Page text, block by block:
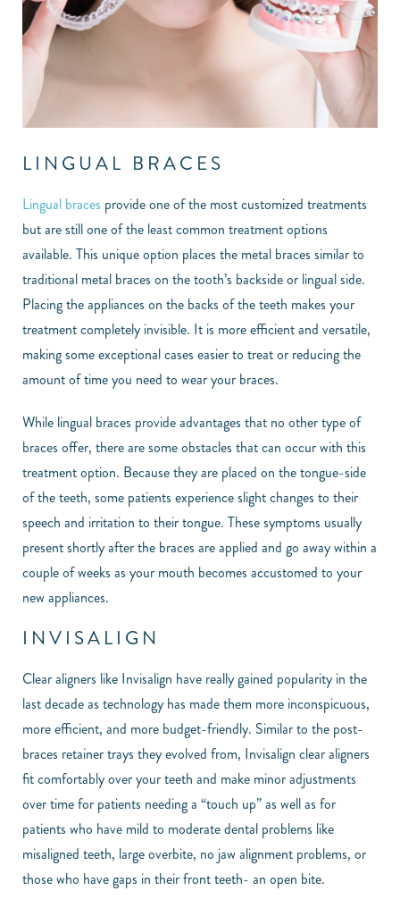
LINGUAL BRACES
Lingual braces provide one of the most customized treatments
but are still one of the least common treatment options
available. This unique option places the metal braces similar to
traditional metal braces on the tooth’s backside or lingual side.
Placing the appliances on the backs of the teeth makes your
treatment completely invisible. It is more efficient and versatile,
making some exceptional cases easier to treat or reducing the
amount of time you need to wear your braces.
While lingual braces provide advantages that no other type of
braces offer, there are some obstacles that can occur with this
treatment option. Because they are placed on the tongue-side
of the teeth, some patients experience slight changes to their
speech and irritation to their tongue. These symptoms usually
present shortly after the braces are applied and go away within a
couple of weeks as your mouth becomes accustomed to your
new appliances.
INVISALIGN
Clear aligners like Invisalign have really gained popularity in the
last decade as technology has made them more inconspicuous,
more efficient, and more budget-friendly. Similar to the post-
braces retainer trays they evolved from, Invisalign clear aligners
fit comfortably over your teeth and make minor adjustments
over time for patients needing a “touch up” as well as for
patients who have mild to moderate dental problems like
misaligned teeth, large overbite, no jaw alignment problems, or
those who have gaps in their front teeth- an open bite.